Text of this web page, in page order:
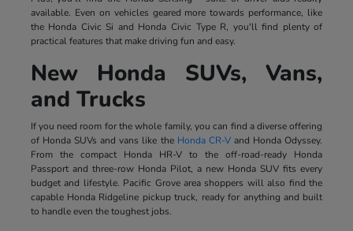
available. Even on vehicles geared more towards performance, like
the Honda Civic Si and Honda Civic Type R, you'll find plenty of
practical features that make driving fun and easy.
New Honda SUVs, Vans,
and Trucks
If you need room for the whole family, you can find a diverse offering
of Honda SUVs and vans like the Honda CR-Vand Honda Odyssey.
From the compact Honda HR-V to the off-road-ready Honda
Passport and three-row Honda Pilot, a new Honda SUV fits every
budget and lifestyle. Pacific Grove area shoppers will also find the
capable Honda Ridgeline pickup truck, ready for anything and built
to handle even the toughest jobs.